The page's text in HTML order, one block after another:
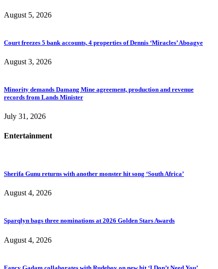
August 5, 2026
Court freezes 5 bank accounts, 4 properties of Dennis ‘Miracles’ Aboagye
August 3, 2026
Minority demands Damang Mine agreement, production and revenue
records from Lands Minister
July 31, 2026
Entertainment
Sherifa Gunu returns with another monster hit song ‘South Africa’
August 4, 2026
Sparqlyn bags three nominations at 2026 Golden Stars Awards
August 4, 2026